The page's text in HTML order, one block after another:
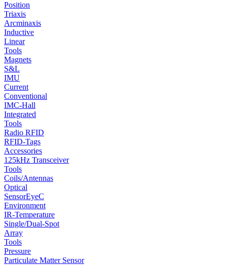
Position
Triaxis
Arcminaxis
Inductive
Linear
Tools
Magnets
S&L
IMU
Current
Conventional
IMC-Hall
Integrated
Tools
Radio RFID
RFID-Tags
Accessories
125kHz Transceiver
Tools
Coils/Antennas
Optical
SensorEyeC
Environment
IR-Temperature
Single/Dual-Spot
Array
Tools
Pressure
Particulate Matter Sensor